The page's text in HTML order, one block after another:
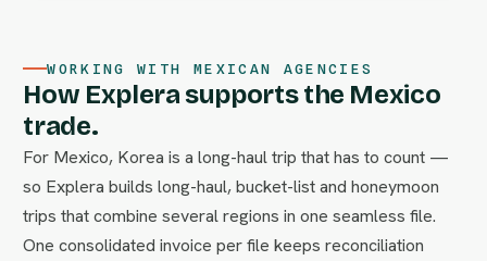
WORKING WITH MEXICAN AGENCIES
How Explera supports the Mexico
trade.
For Mexico, Korea is a long-haul trip that has to count —
so Explera builds long-haul, bucket-list and honeymoon
trips that combine several regions in one seamless file.
One consolidated invoice per file keeps reconciliation